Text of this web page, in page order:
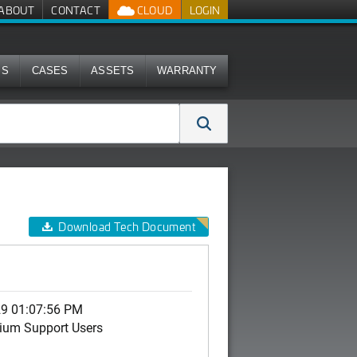
LOGIN
CLOUD
CONTACT
CASES ASSETS WARRANTY
Download Tech Document
01:07:56 PM
Support Users